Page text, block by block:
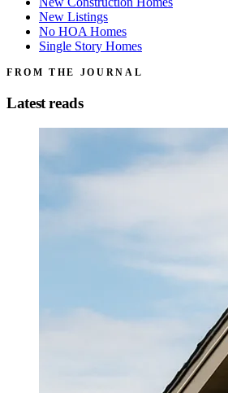
New Listings
No HOA Homes
Single Story Homes
FROM THE JOURNAL
Latest reads